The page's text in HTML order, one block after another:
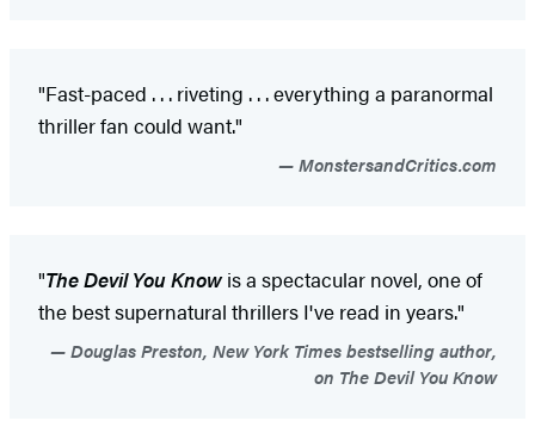
"Fast-paced . . . riveting . . . everything a paranormal
thriller fan could want."
MonstersandCritics.com
"The Devil You Knowis a spectacular novel, one of
the best supernatural thrillers I've read in years."
Douglas Preston, New York Times bestselling author,
on The Devil You Know